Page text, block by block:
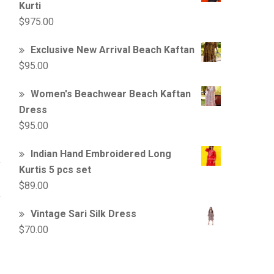
Kurti
$975.00
Exclusive New Arrival Beach Kaftan
$95.00
Women's Beachwear Beach Kaftan
Dress
$95.00
Indian Hand Embroidered Long
Kurtis 5 pcs set
$89.00
Vintage Sari Silk Dress
$70.00